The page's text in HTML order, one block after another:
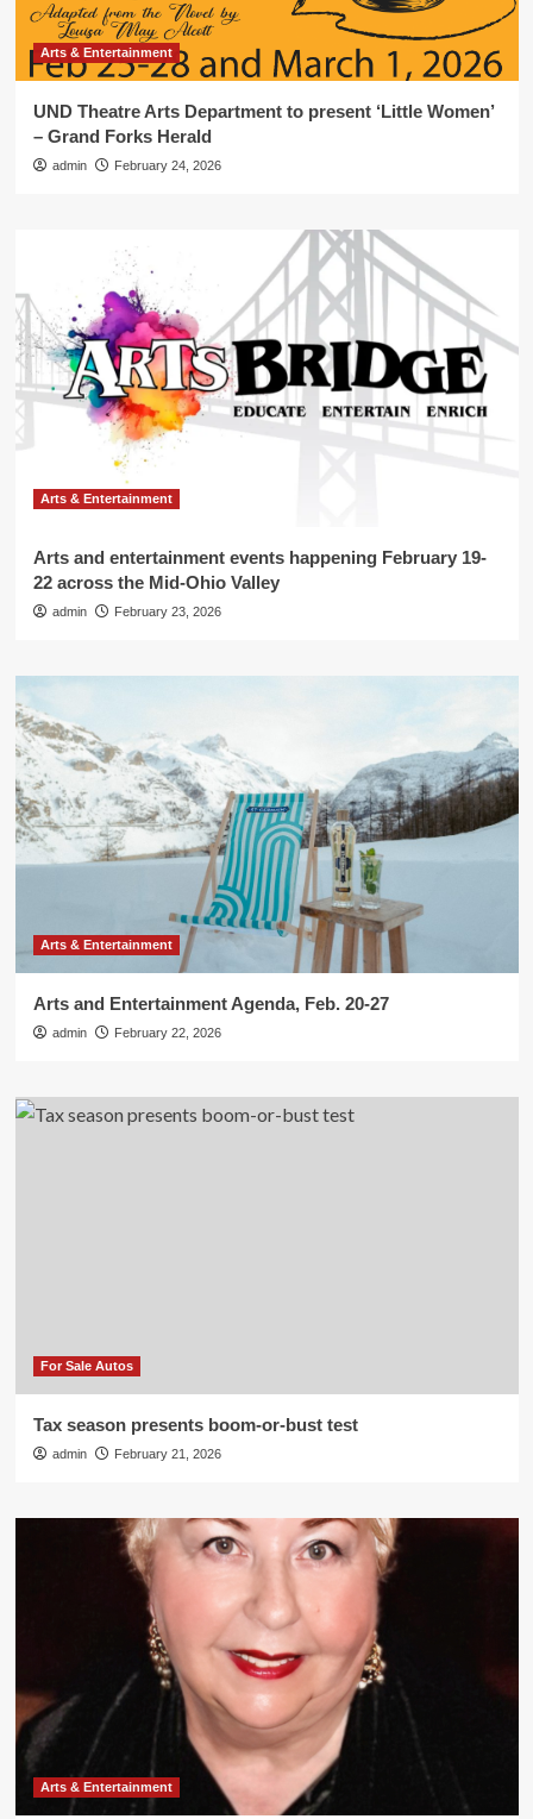
Arts & Entertainment
UND Theatre Arts Department to present ‘Little Women’
– Grand Forks Herald
admin February 24, 2026
Arts & Entertainment
Arts and entertainment events happening February 19-
22 across the Mid-Ohio Valley
admin February 23, 2026
Arts & Entertainment
Arts and Entertainment Agenda, Feb. 20-27
admin February 22, 2026
For Sale Autos
Tax season presents boom-or-bust test
admin February 21, 2026
Arts & Entertainment